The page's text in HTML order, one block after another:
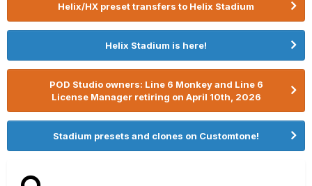
Helix/HX preset transfers to Helix Stadium
Helix Stadium is here!
POD Studio owners: Line 6 Monkey and Line 6
License Manager retiring on April 10th, 2026
Stadium presets and clones on Customtone!